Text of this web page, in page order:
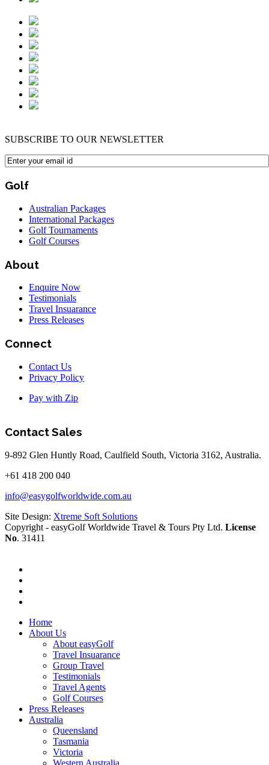
SUBSCRIBE TO OUR NEWSLETTER
Golf
Australian Packages
International Packages
Golf Tournaments
Golf Courses
About
Enquire Now
Testimonials
Travel Insuarance
Press Releases
Connect
Contact Us
Privacy Policy
Pay with Zip
Contact Sales
9-892 Glen Huntly Road, Caulfield South, Victoria 3162, Australia.
+61 418 200 040
info@easygolfworldwide.com.au
Site Design: Xtreme Soft Solutions
Copyright - easyGolf Worldwide Travel & Tours Pty Ltd. License
No. 31411
Home
About Us
About easyGolf
Travel Insuarance
Group Travel
Testimonials
Travel Agents
Golf Courses
Press Releases
Australia
Queensland
Tasmania
Victoria